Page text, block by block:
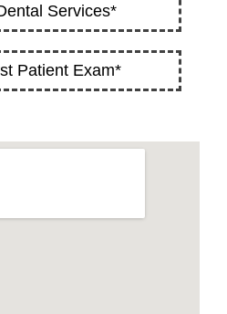
Services*
Patient Exam*